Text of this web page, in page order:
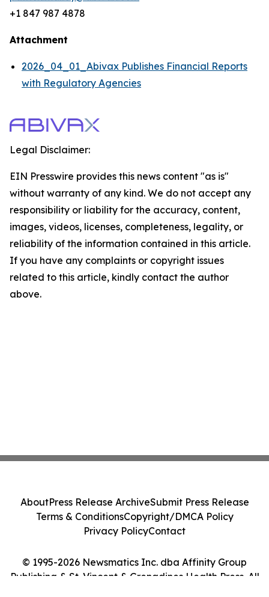
+1 847 987 4878
Attachment
2026_04_01_Abivax Publishes Financial Reports
with Regulatory Agencies
Legal Disclaimer:
EIN Presswire provides this news content "as is"
without warranty of any kind. We do not accept any
responsibility or liability for the accuracy, content,
images, videos, licenses, completeness, legality, or
reliability of the information contained in this article.
If you have any complaints or copyright issues
related to this article, kindly contact the author
above.
© 1995-2026 Newsmatics Inc. dba Affinity Group
Publishing & St. Vincent & Grenadines Health Press. All
AboutPress Release ArchiveSubmit Press Release
Terms & ConditionsCopyright/DMCA Policy
Privacy PolicyContact